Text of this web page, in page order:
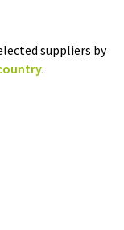
suppliers by
.